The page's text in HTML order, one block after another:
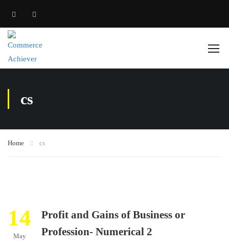
cs
Home cs
14
May
Profit and Gains of Business or
Profession- Numerical 2